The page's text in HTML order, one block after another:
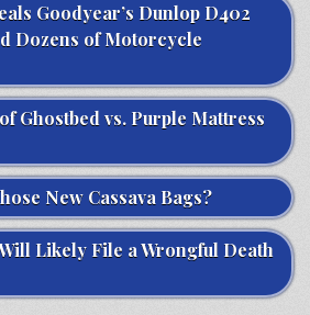
Goodyear’s Dunlop D402
Dozens of Motorcycle
Ghostbed vs. Purple Mattress
New Cassava Bags?
Likely File a Wrongful Death